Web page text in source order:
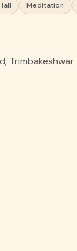
Meditation
Trimbakeshwar